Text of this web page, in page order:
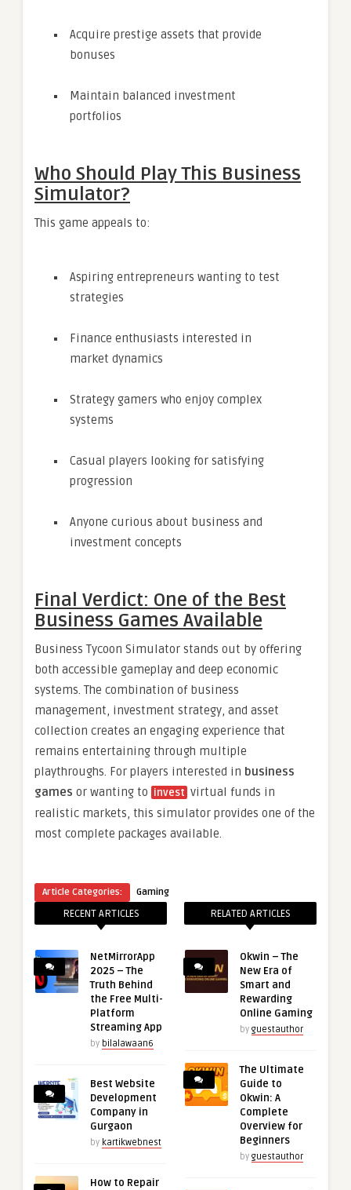
Acquire prestige assets that provide
bonuses
Maintain balanced investment
portfolios
Who Should Play This Business
Simulator?
This game appeals to:
Aspiring entrepreneurs wanting to test
strategies
Finance enthusiasts interested in
market dynamics
Strategy gamers who enjoy complex
systems
Casual players looking for satisfying
progression
Anyone curious about business and
investment concepts
Final Verdict: One of the Best
Business Games Available
Business Tycoon Simulator stands out by offering
both accessible gameplay and deep economic
systems. The combination of business
management, investment strategy, and asset
collection creates an engaging experience that
remains entertaining through multiple
playthroughs. For players interested in business
games or wanting to invest virtual funds in
realistic markets, this simulator provides one of the
most complete packages available.
Article Categories: Gaming
RECENT ARTICLES
NetMirrorApp
2025 – The
Truth Behind
the Free Multi-
Platform
Streaming App
by bilalawaan6
Best Website
Development
Company in
Gurgaon
by kartikwebnest
How to Repair
RELATED ARTICLES
Okwin – The
New Era of
Smart and
Rewarding
Online Gaming
by guestauthor
The Ultimate
Guide to
Okwin: A
Complete
Overview for
Beginners
by guestauthor